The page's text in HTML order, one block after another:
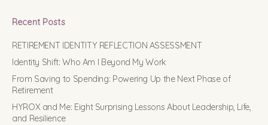
Recent Posts
RETIREMENT IDENTITY REFLECTION ASSESSMENT
Identity Shift: Who Am I Beyond My Work
From Saving to Spending: Powering Up the Next Phase of
Retirement
HYROX and Me: Eight Surprising Lessons About Leadership, Life,
and Resilience